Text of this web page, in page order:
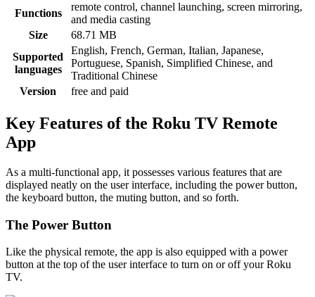
Functions
remote control, channel launching, screen mirroring,
and media casting
Size
68.71 MB
Supported
languages
English, French, German, Italian, Japanese,
Portuguese, Spanish, Simplified Chinese, and
Traditional Chinese
Version
free and paid
Key Features of the Roku TV Remote
App
As a multi-functional app, it possesses various features that are
displayed neatly on the user interface, including the power button,
the keyboard button, the muting button, and so forth.
The Power Button
Like the physical remote, the app is also equipped with a power
button at the top of the user interface to turn on or off your Roku
TV.